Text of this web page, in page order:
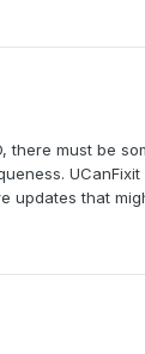
there must be
updates that